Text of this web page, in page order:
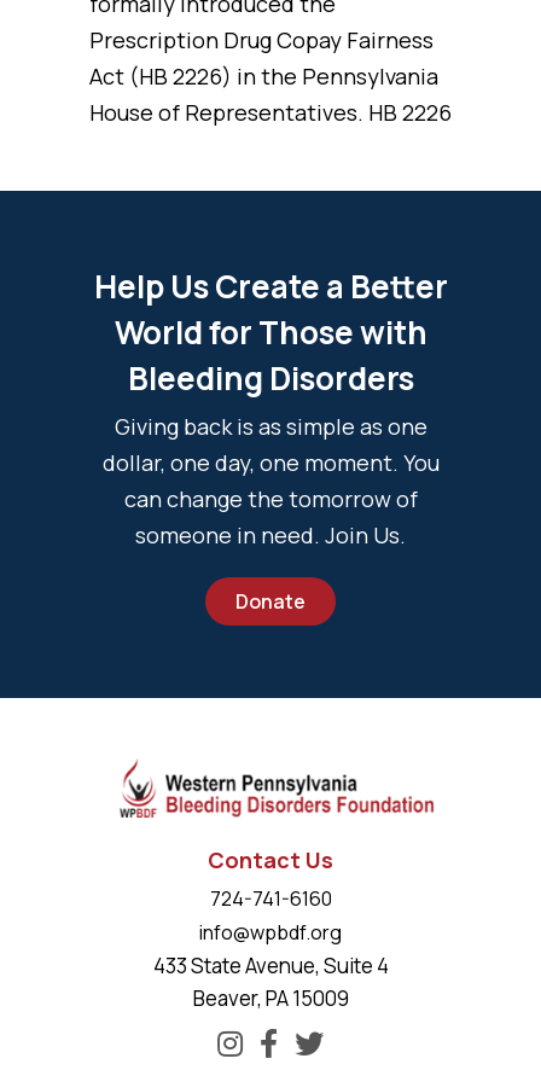
Prescription Drug Copay Fairness
Act (HB 2226) in the Pennsylvania
House of Representatives. HB 2226
Help Us Create a Better
World for Those with
Bleeding Disorders
Giving back is as simple as one
dollar, one day, one moment. You
can change the tomorrow of
someone in need. Join Us.
Donate
Contact Us
724-741-6160
info@wpbdf.org
433 State Avenue, Suite 4
Beaver, PA 15009